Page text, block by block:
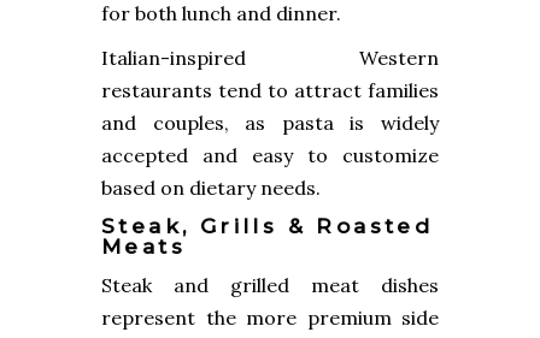
for both lunch and dinner.
Italian-inspired Western
restaurants tend to attract families
and couples, as pasta is widely
accepted and easy to customize
based on dietary needs.
Steak, Grills & Roasted
Meats
Steak and grilled meat dishes
represent the more premium side